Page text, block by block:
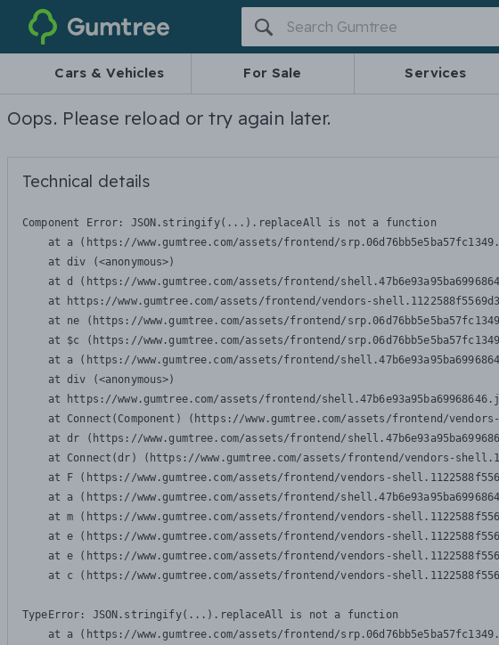
Gumtree
Cars & Vehicles For Sale Services
Oops. Please reload or try again later.
Technical details
Component Error: JSON.stringify(...).replaceAll is not a function
at a (https://www.gumtree.com/assets/frontend/
    at div (<anonymous>)
at d (https://www.gumtree.com/assets/frontend/
at https://www.gumtree.com/assets/frontend/vendors-
at ne (https://www.gumtree.com/assets/frontend/
at $c (https://www.gumtree.com/assets/frontend/
at a (https://www.gumtree.com/assets/frontend/
    at div (<anonymous>)
at https://www.gumtree.com/assets/frontend/
at Connect(Component) (https://www.gumtree.com/assets/frontend/
at dr (https://www.gumtree.com/assets/frontend/
at Connect(dr) (https://www.gumtree.com/assets/frontend/vendors-
at F (https://www.gumtree.com/assets/frontend/vendors-
at a (https://www.gumtree.com/assets/frontend/
at m (https://www.gumtree.com/assets/frontend/vendors-
at e (https://www.gumtree.com/assets/frontend/vendors-
at e (https://www.gumtree.com/assets/frontend/vendors-
at c (https://www.gumtree.com/assets/frontend/vendors-
TypeError: JSON.stringify(...).replaceAll is not a function
at a (https://www.gumtree.com/assets/frontend/